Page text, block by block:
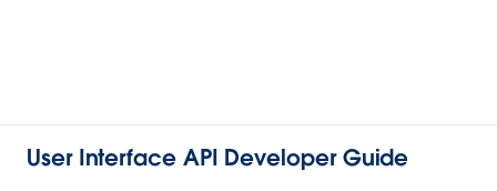
User Interface API Developer Guide